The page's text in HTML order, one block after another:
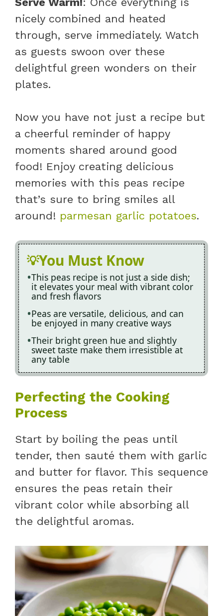
nicely combined and heated
through, serve immediately. Watch
as guests swoon over these
delightful green wonders on their
plates.
Now you have not just a recipe but
a cheerful reminder of happy
moments shared around good
food! Enjoy creating delicious
memories with this peas recipe
that’s sure to bring smiles all
around! parmesan garlic potatoes.
You Must Know
This peas recipe is not just a side dish;
it elevates your meal with vibrant color
and fresh flavors
Peas are versatile, delicious, and can
be enjoyed in many creative ways
Their bright green hue and slightly
sweet taste make them irresistible at
any table
Perfecting the Cooking
Process
Start by boiling the peas until
tender, then sauté them with garlic
and butter for flavor. This sequence
ensures the peas retain their
vibrant color while absorbing all
the delightful aromas.